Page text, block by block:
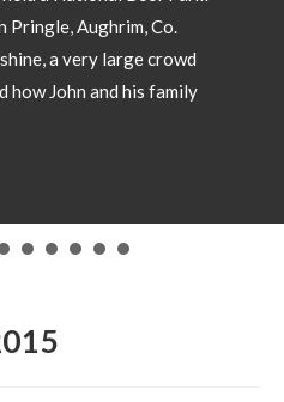
May 18, 2026